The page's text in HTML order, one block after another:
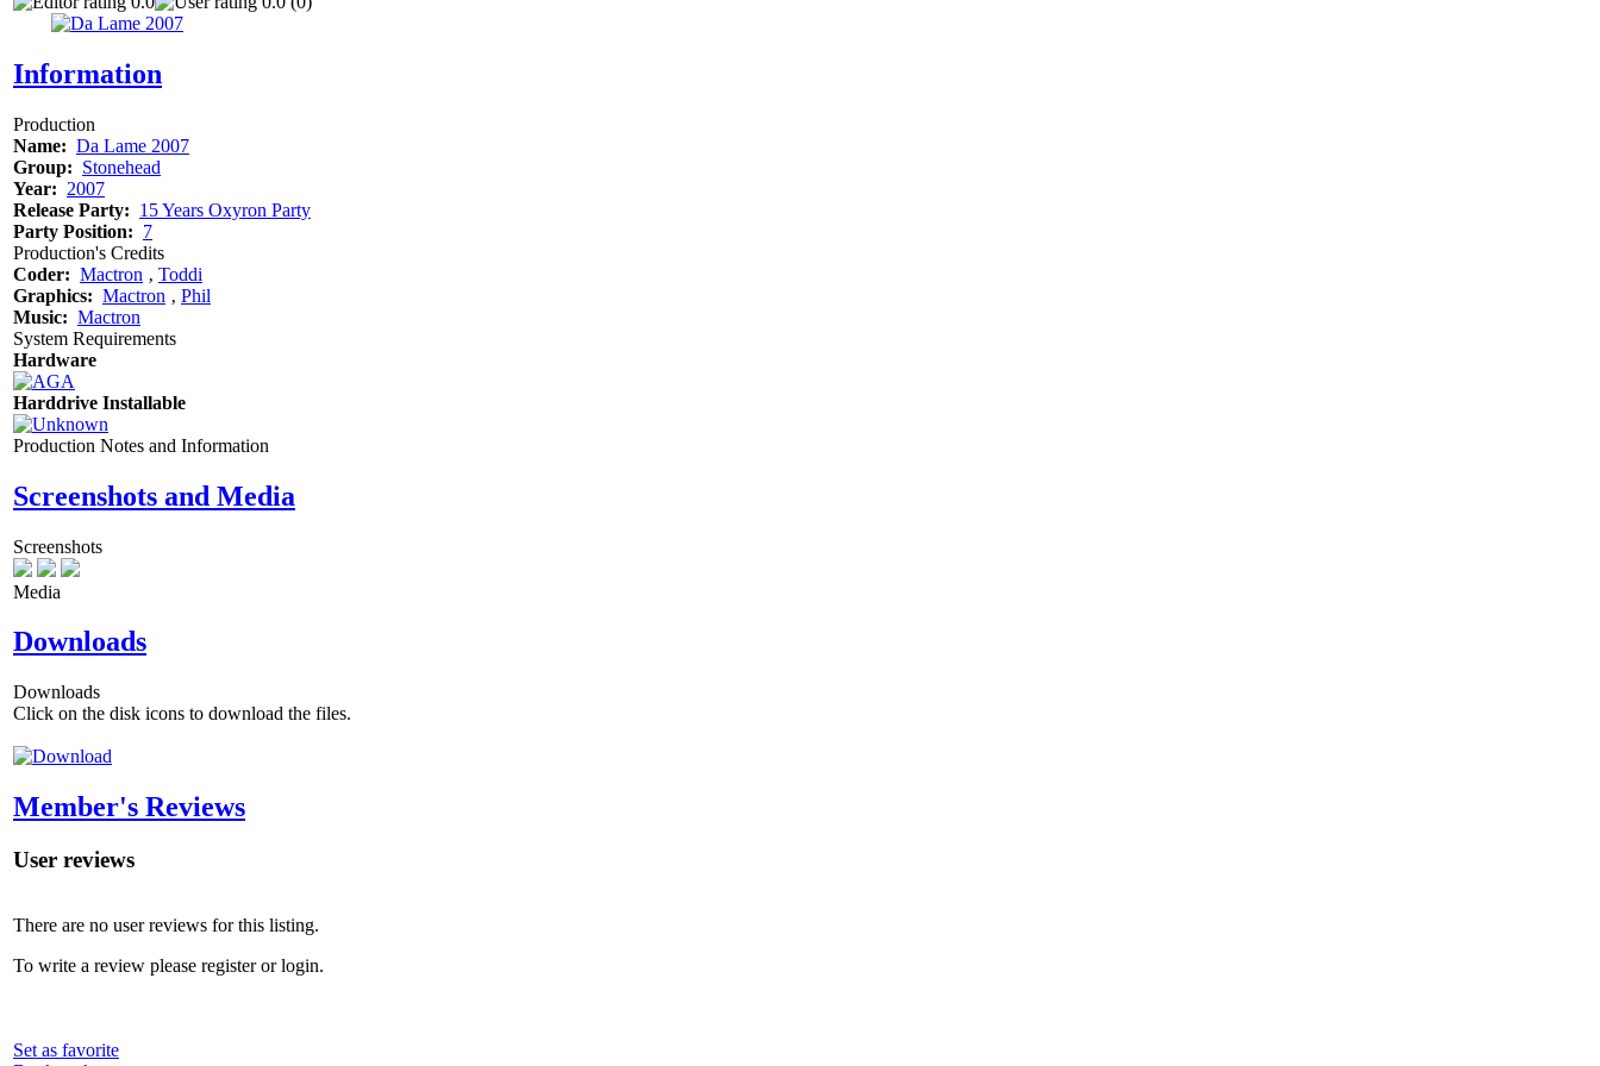
Information
Production
Name: Da Lame 2007
Group: Stonehead
Year: 2007
Release Party: 15 Years Oxyron Party
Party Position: 7
Production's Credits
Coder: Mactron ‚ Toddi
Graphics: Mactron ‚ Phil
Music: Mactron
System Requirements
Hardware
Harddrive Installable
Production Notes and Information
Screenshots and Media
Screenshots
Media
Downloads
Downloads
Click on the disk icons to download the files.
Member's Reviews
User reviews
There are no user reviews for this listing.
To write a review please register or login.
Set as favorite